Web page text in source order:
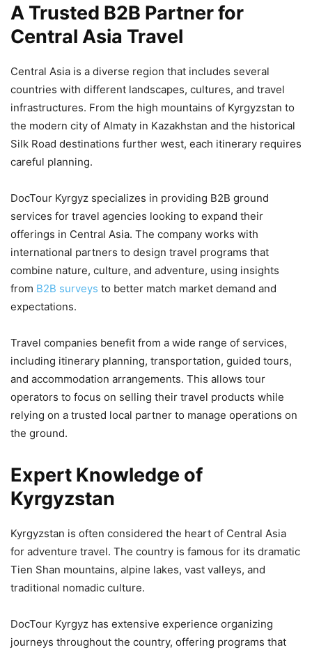
A Trusted B2B Partner for
Central Asia Travel
Central Asia is a diverse region that includes several
countries with different landscapes, cultures, and travel
infrastructures. From the high mountains of Kyrgyzstan to
the modern city of Almaty in Kazakhstan and the historical
Silk Road destinations further west, each itinerary requires
careful planning.
DocTour Kyrgyz specializes in providing B2B ground
services for travel agencies looking to expand their
offerings in Central Asia. The company works with
international partners to design travel programs that
combine nature, culture, and adventure, using insights
from B2B surveys to better match market demand and
expectations.
Travel companies benefit from a wide range of services,
including itinerary planning, transportation, guided tours,
and accommodation arrangements. This allows tour
operators to focus on selling their travel products while
relying on a trusted local partner to manage operations on
the ground.
Expert Knowledge of
Kyrgyzstan
Kyrgyzstan is often considered the heart of Central Asia
for adventure travel. The country is famous for its dramatic
Tien Shan mountains, alpine lakes, vast valleys, and
traditional nomadic culture.
DocTour Kyrgyz has extensive experience organizing
journeys throughout the country, offering programs that